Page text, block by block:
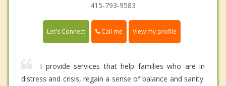
415-793-9583
Let's Connect Call me View my profile
I provide services that help families who are in
distress and crisis, regain a sense of balance and sanity.